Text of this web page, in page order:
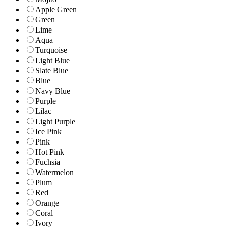
Apple Green
Green
Lime
Aqua
Turquoise
Light Blue
Slate Blue
Blue
Navy Blue
Purple
Lilac
Light Purple
Ice Pink
Pink
Hot Pink
Fuchsia
Watermelon
Plum
Red
Orange
Coral
Ivory